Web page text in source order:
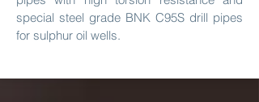
special steel grade BNK C95S drill pipes
for sulphur oil wells.